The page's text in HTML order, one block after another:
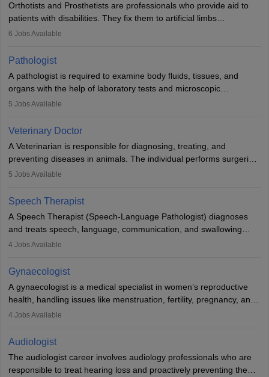
Orthotists and Prosthetists are professionals who provide aid to
patients with disabilities. They fix them to artificial limbs
(prosthetics) and help them to regain stability. There are times
occasions, they are born without a limb or orthopaedic
impairment. Orthotists and prosthetists play a crucial role in their
lives with fixing them to assistive devices and provide mobility.
6 Jobs Available
Pathologist
A pathologist is required to examine body fluids, tissues, and
organs with the help of laboratory tests and microscopic
examinations. Pathologists often work in hospitals and diagnostic
Due to the increased demand for diagnostic services, pathology
offers good career opportunities in clinical practices, research and
academics.
5 Jobs Available
Veterinary Doctor
A Veterinarian is responsible for diagnosing, treating, and
preventing diseases in animals. The individual performs surgeries,
guides nutrition, and provides animal care. A Bachelor’s in
profession brings together medical knowledge and a strong
commitment to animal welfare.
5 Jobs Available
Speech Therapist
A Speech Therapist (Speech-Language Pathologist) diagnoses
and treats speech, language, communication, and swallowing
disorders across all ages. They work in hospitals, schools, clinics,
training, and certification. With rising demand, the career offers
rewarding opportunities in therapy, education, and research.
4 Jobs Available
Gynaecologist
A gynaecologist is a medical specialist in women’s reproductive
health, handling issues like menstruation, fertility, pregnancy, and
childbirth. They perform exams, surgeries, and offer family
and postgraduate training. Gynaecologists work in hospitals or
clinics and are in high demand, with salaries growing significantly
with experience.
4 Jobs Available
Audiologist
The audiologist career involves audiology professionals who are
responsible to treat hearing loss and proactively preventing the